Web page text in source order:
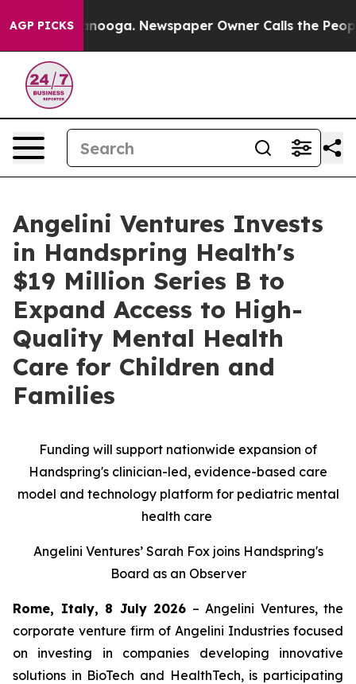
AGP PICKS
Chattanooga. Newspaper Owner Calls the People
Angelini Ventures Invests
in Handspring Health's
$19 Million Series B to
Expand Access to High-
Quality Mental Health
Care for Children and
Families
Funding will support nationwide expansion of
Handspring's clinician-led, evidence-based care
model and technology platform for pediatric mental
health care
Angelini Ventures’ Sarah Fox joins Handspring's
Board as an Observer
Rome, Italy, 8 July 2026 – Angelini Ventures, the
corporate venture firm of Angelini Industries focused
on investing in companies developing innovative
solutions in BioTech and HealthTech, is participating